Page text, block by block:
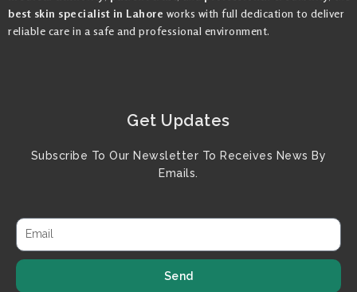
best skin specialist in Lahore works with full dedication to deliver
reliable care in a safe and professional environment.
Get Updates
Subscribe To Our Newsletter To Receives News By
Emails.
Send